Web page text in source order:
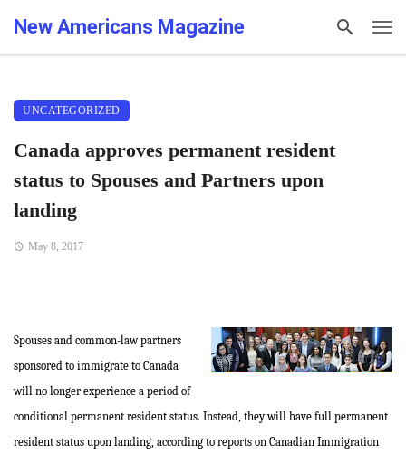
New Americans Magazine
UNCATEGORIZED
Canada approves permanent resident
status to Spouses and Partners upon
landing
May 8, 2017
Spouses and common-law partners
sponsored to immigrate to Canada
will no longer experience a period of
conditional permanent resident status. Instead, they will have full permanent
resident status upon landing, according to reports on Canadian Immigration